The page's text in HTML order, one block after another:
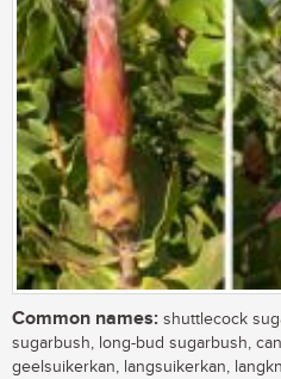
Common names: shuttlecock
sugarbush, long-bud sugarbush,
geelsuikerkan, langsuikerkan,